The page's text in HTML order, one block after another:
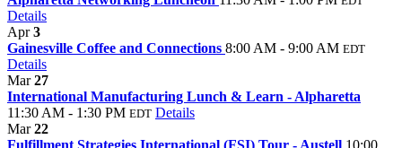
Details
Apr3
Gainesville Coffee and Connections 8:00 AM - 9:00 AM EDT
Details
Mar27
International Manufacturing Lunch & Learn - Alpharetta
11:30 AM - 1:30 PM EDT Details
Mar22
Fulfillment Strategies International (FSI) Tour - Austell 10:00